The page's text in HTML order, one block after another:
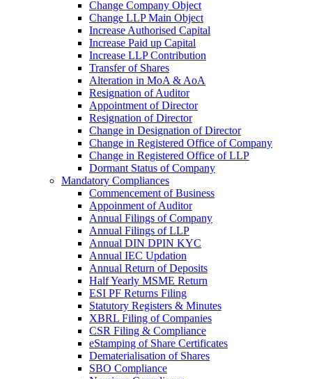
Change Company Object
Change LLP Main Object
Increase Authorised Capital
Increase Paid up Capital
Increase LLP Contribution
Transfer of Shares
Alteration in MoA & AoA
Resignation of Auditor
Appointment of Director
Resignation of Director
Change in Designation of Director
Change in Registered Office of Company
Change in Registered Office of LLP
Dormant Status of Company
Mandatory Compliances
Commencement of Business
Appoinment of Auditor
Annual Filings of Company
Annual Filings of LLP
Annual DIN DPIN KYC
Annual IEC Updation
Annual Return of Deposits
Half Yearly MSME Return
ESI PF Returns Filing
Statutory Registers & Minutes
XBRL Filing of Companies
CSR Filing & Compliance
eStamping of Share Certificates
Dematerialisation of Shares
SBO Compliance